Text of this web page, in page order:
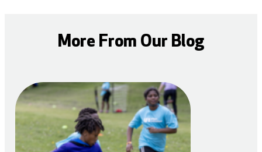
More From Our Blog